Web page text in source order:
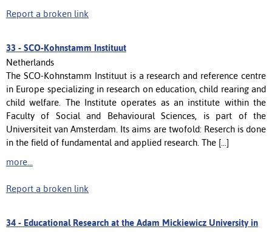
Report a broken link
33 - SCO-Kohnstamm Instituut
Netherlands
The SCO-Kohnstamm Instituut is a research and reference centre
in Europe specializing in research on education, child rearing and
child welfare. The Institute operates as an institute within the
Faculty of Social and Behavioural Sciences, is part of the
Universiteit van Amsterdam. Its aims are twofold: Reserch is done
in the field of fundamental and applied research. The [...]
more...
Report a broken link
34 - Educational Research at the Adam Mickiewicz University in